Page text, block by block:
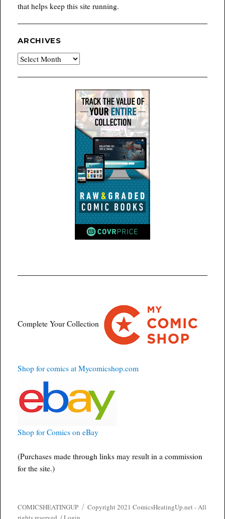
that helps keep this site running.
ARCHIVES
Archives
Complete Your Collection
Shop for comics at Mycomicshop.com
Shop for Comics on eBay
(Purchases made through links may result in a commission
for the site.)
COMICSHEATINGUP
Copyright 2021 ComicsHeatingUp.net - All